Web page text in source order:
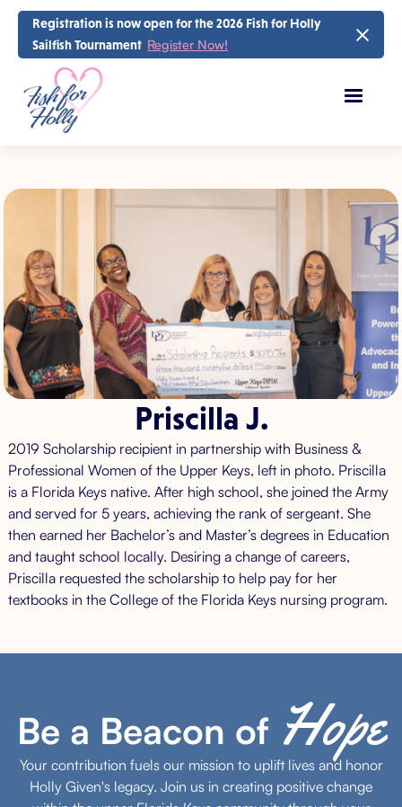
Registration is now open for the 2026 Fish for Holly
Sailfish Tournament Register Now!
Priscilla J.
2019 Scholarship recipient in partnership with Business &
Professional Women of the Upper Keys, left in photo. Priscilla
is a Florida Keys native. After high school, she joined the Army
and served for 5 years, achieving the rank of sergeant. She
then earned her Bachelor’s and Master’s degrees in Education
and taught school locally. Desiring a change of careers,
Priscilla requested the scholarship to help pay for her
textbooks in the College of the Florida Keys nursing program.
Be a Beacon of Hope
Your contribution fuels our mission to uplift lives and honor
Holly Given's legacy. Join us in creating positive change